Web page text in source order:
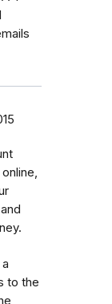
to the